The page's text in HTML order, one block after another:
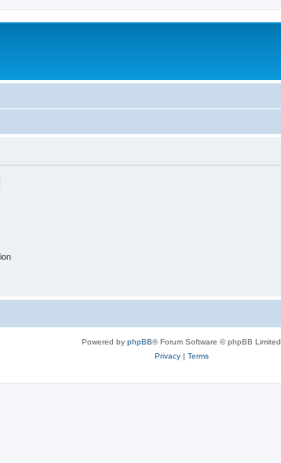
Powered by phpBB® Forum Software © phpBB Limited
Privacy| Terms